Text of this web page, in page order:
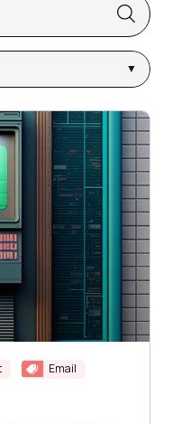
the search
Email